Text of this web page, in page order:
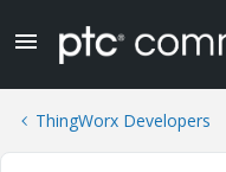
ThingWorx Developers